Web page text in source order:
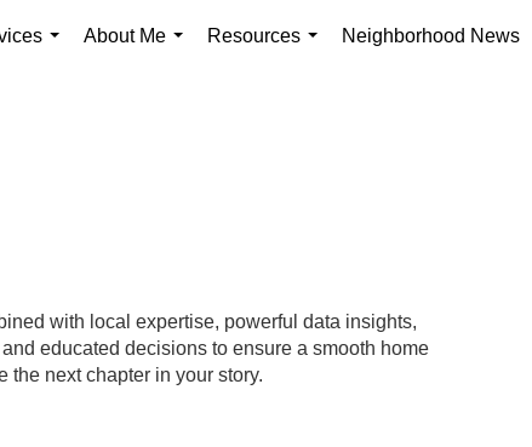
About Me
Resources
Neighborhood News
with local expertise, powerful data insights,
educated decisions to ensure a smooth home
the next chapter in your story.